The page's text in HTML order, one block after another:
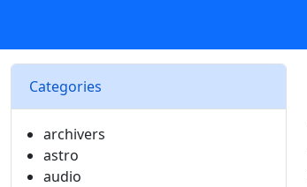
Categories
archivers
astro
audio